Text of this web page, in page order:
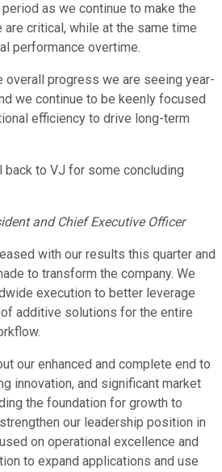
as we continue to make the
critical, while at the same time
performance overtime.
overall progress we are seeing year-
we continue to be keenly focused
efficiency to drive long-term
back to VJ for some concluding
and Chief Executive Officer
with our results this quarter and
to transform the company. We
execution to better leverage
additive solutions for the entire
our enhanced and complete end to
innovation, and significant market
the foundation for growth to
our leadership position in
on operational excellence and
to expand applications and use